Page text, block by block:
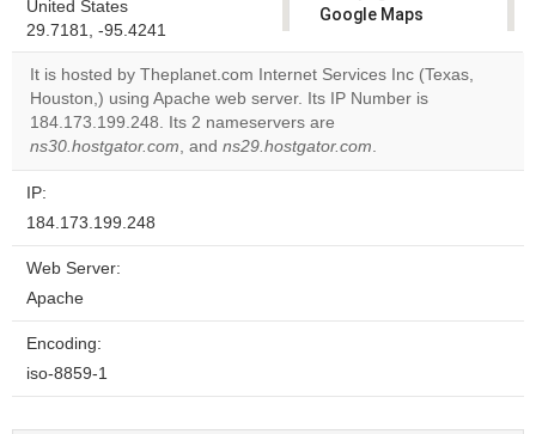
United States
29.7181, -95.4241
Google Maps
Do you
It is hosted by Theplanet.com Internet Services Inc (Texas,
Houston,) using Apache web server. Its IP Number is
184.173.199.248. Its 2 nameservers are
ns30.hostgator.com, and ns29.hostgator.com.
IP:
184.173.199.248
Web Server:
Apache
Encoding:
iso-8859-1